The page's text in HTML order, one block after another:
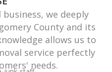
business, we deeply
County and its
allows us to
service perfectly
needs.